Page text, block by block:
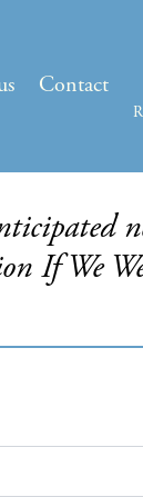
Contact
If We